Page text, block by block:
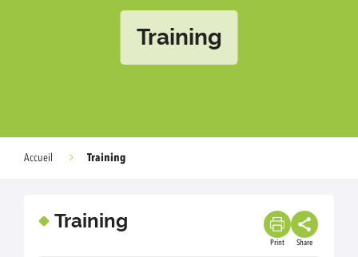
Training
Accueil Training
Training
Print Share